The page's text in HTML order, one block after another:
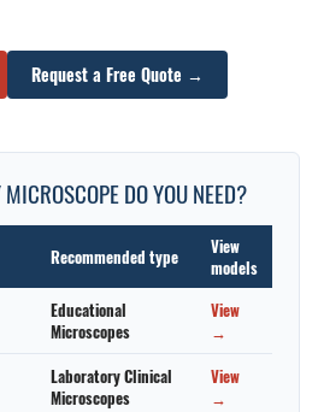
Request a Free Quote →
DO YOU NEED?
Recommended type
View
models
Educational
Microscopes
View
→
Laboratory Clinical
Microscopes
View
→